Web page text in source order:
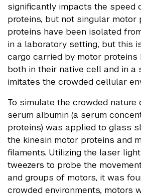
significantly impacts the speed
proteins, but not singular motor
proteins have been isolated
in a laboratory setting, but this
cargo carried by motor proteins
both in their native cell and in a
imitates the crowded cellular
To simulate the crowded nature
serum albumin (a serum
proteins) was applied to glass
the kinesin motor proteins and
filaments. Utilizing the laser
tweezers to probe the
and groups of motors, it was
crowded environments, motors